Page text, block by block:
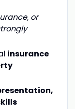
or
insurance